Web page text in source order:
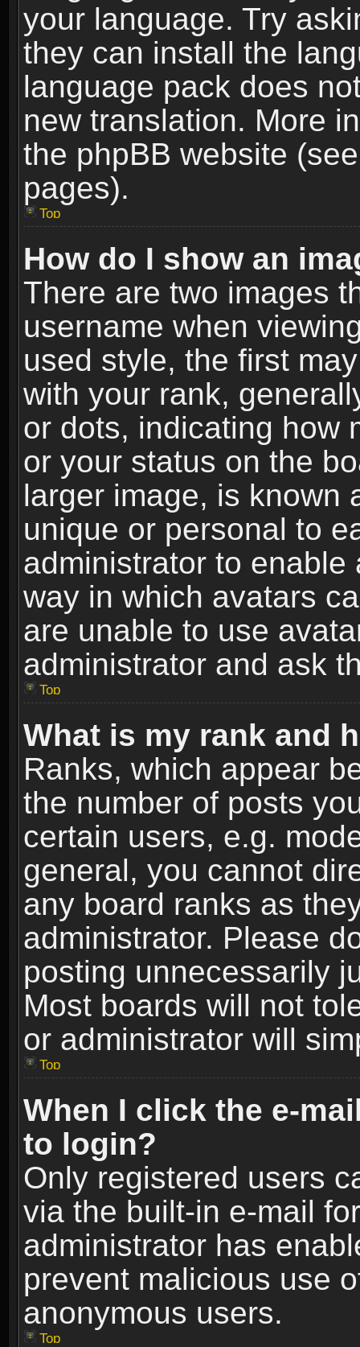
your language. Try
they can install the
language pack does
new translation. More
the phpBB website
pages).
Top
How do I show an
There are two images
username when
used style, the first
with your rank,
or dots, indicating how
or your status on the
larger image, is known
unique or personal to
administrator to
way in which avatars
are unable to use
administrator and ask
Top
What is my rank and
Ranks, which appear
the number of posts
certain users, e.g.
general, you cannot
any board ranks as
administrator. Please
posting unnecessarily
Most boards will not
or administrator will
Top
When I click the e-
to login?
Only registered users
via the built-in e-mail
administrator has
prevent malicious use
anonymous users.
Top